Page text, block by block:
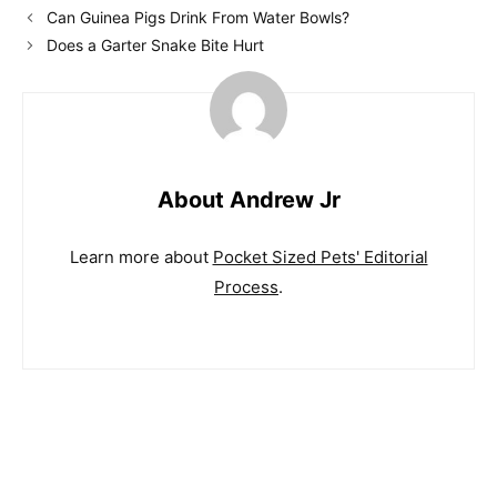
Can Guinea Pigs Drink From Water Bowls?
Does a Garter Snake Bite Hurt
About Andrew Jr
Learn more about Pocket Sized Pets' Editorial
Process.